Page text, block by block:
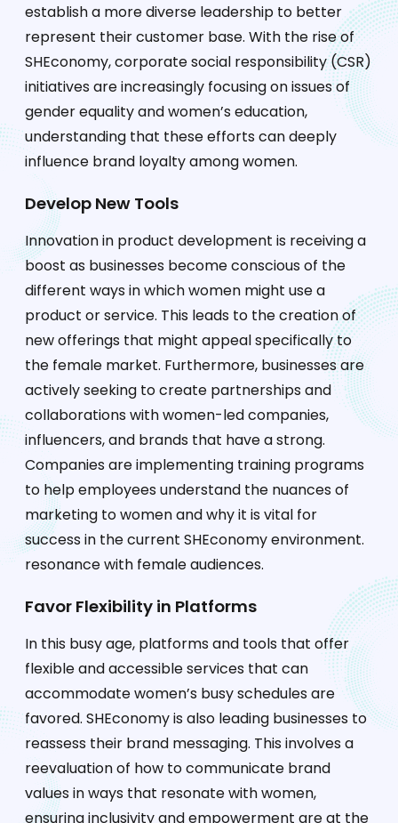
establish a more diverse leadership to better
represent their customer base. With the rise of
SHEconomy, corporate social responsibility (CSR)
initiatives are increasingly focusing on issues of
gender equality and women’s education,
understanding that these efforts can deeply
influence brand loyalty among women.
Develop New Tools
Innovation in product development is receiving a
boost as businesses become conscious of the
different ways in which women might use a
product or service. This leads to the creation of
new offerings that might appeal specifically to
the female market. Furthermore, businesses are
actively seeking to create partnerships and
collaborations with women-led companies,
influencers, and brands that have a strong.
Companies are implementing training programs
to help employees understand the nuances of
marketing to women and why it is vital for
success in the current SHEconomy environment.
resonance with female audiences.
Favor Flexibility in Platforms
In this busy age, platforms and tools that offer
flexible and accessible services that can
accommodate women’s busy schedules are
favored. SHEconomy is also leading businesses to
reassess their brand messaging. This involves a
reevaluation of how to communicate brand
values in ways that resonate with women,
ensuring inclusivity and empowerment are at the